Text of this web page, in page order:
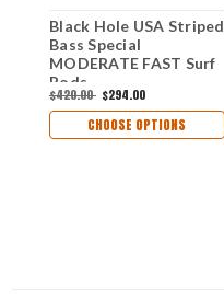
Black Hole USA Striped
Bass Special
MODERATE FAST Surf
Rods
$420.00 $294.00
CHOOSE OPTIONS